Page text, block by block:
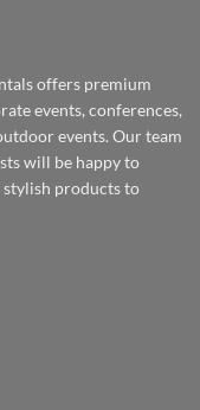
offers premium
events, conferences,
events. Our team
will be happy to
stylish products to